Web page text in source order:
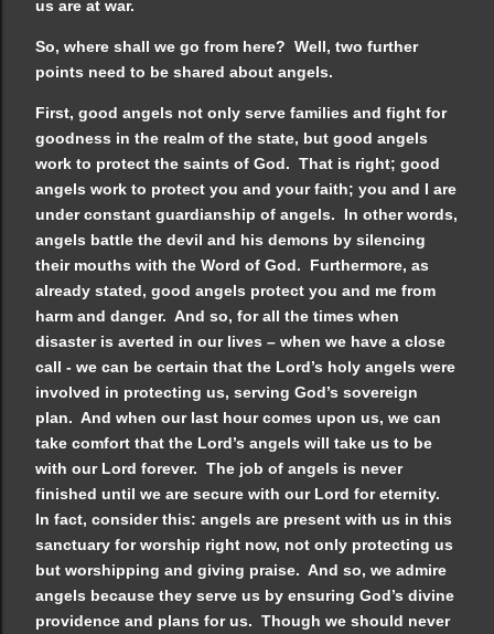
us are at war.
So, where shall we go from here? Well, two further
points need to be shared about angels.
First, good angels not only serve families and fight for
goodness in the realm of the state, but good angels
work to protect the saints of God. That is right; good
angels work to protect you and your faith; you and I are
under constant guardianship of angels. In other words,
angels battle the devil and his demons by silencing
their mouths with the Word of God. Furthermore, as
already stated, good angels protect you and me from
harm and danger. And so, for all the times when
disaster is averted in our lives – when we have a close
call - we can be certain that the Lord’s holy angels were
involved in protecting us, serving God’s sovereign
plan. And when our last hour comes upon us, we can
take comfort that the Lord’s angels will take us to be
with our Lord forever. The job of angels is never
finished until we are secure with our Lord for eternity.
In fact, consider this: angels are present with us in this
sanctuary for worship right now, not only protecting us
but worshipping and giving praise. And so, we admire
angels because they serve us by ensuring God’s divine
providence and plans for us. Though we should never